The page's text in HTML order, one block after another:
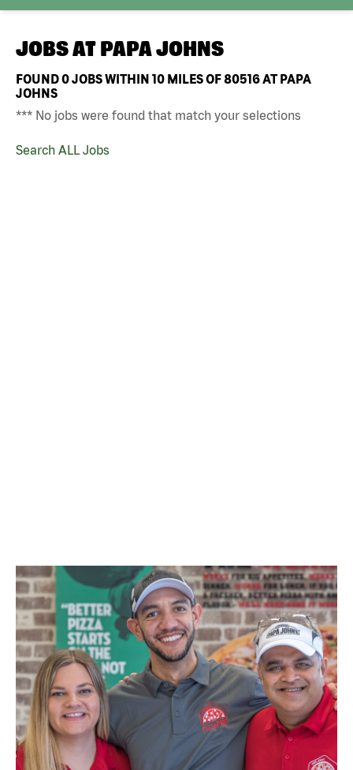
JOBS AT PAPA JOHNS
FOUND0JOBS WITHIN 10 MILES OF 80516 AT PAPA
JOHNS
*** No jobs were found that match your selections
Search ALL Jobs